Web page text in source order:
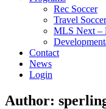
Rec Soccer
Travel Soccer
MLS Next –
Contact
News
Login
Author: